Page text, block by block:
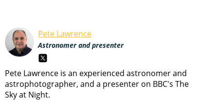
Pete Lawrence
Astronomer and presenter
Pete Lawrence is an experienced astronomer and
astrophotographer, and a presenter on BBC's The
Sky at Night.